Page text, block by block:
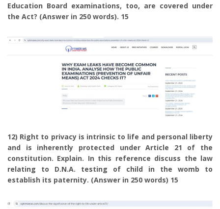
Education Board examinations, too, are covered under
the Act? (Answer in 250 words). 15
12) Right to privacy is intrinsic to life and personal liberty
and is inherently protected under Article 21 of the
constitution. Explain. In this reference discuss the law
relating to D.N.A. testing of child in the womb to
establish its paternity. (Answer in 250 words) 15